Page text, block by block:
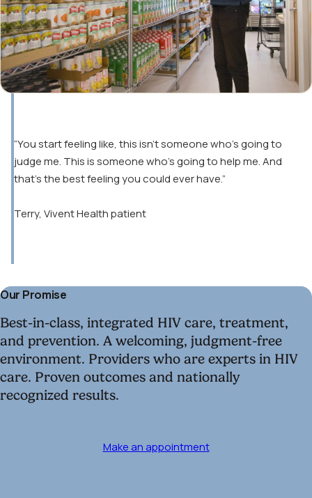
“You start feeling like, this isn’t someone who’s going to
judge me. This is someone who’s going to help me. And
that’s the best feeling you could ever have.”
Terry, Vivent Health patient
Our Promise
Best-in-class, integrated HIV care, treatment,
and prevention. A welcoming, judgment-free
environment. Providers who are experts in HIV
care. Proven outcomes and nationally
recognized results.
Make an appointment